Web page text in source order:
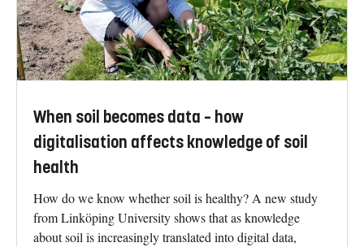
When soil becomes data – how
digitalisation affects knowledge of soil
health
How do we know whether soil is healthy? A new study
from Linköping University shows that as knowledge
about soil is increasingly translated into digital data,